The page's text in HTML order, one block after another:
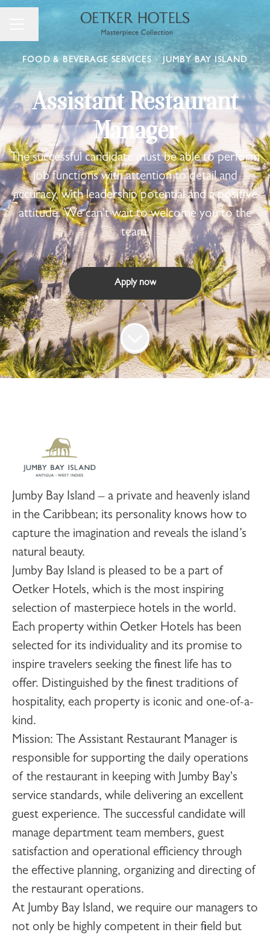
FOOD & BEVERAGE SERVICES · JUMBY BAY ISLAND
Assistant Restaurant
Manager
The successful candidate must be able to perform
job functions with attention to detail and
accuracy, with leadership potential and a positive
attitude. We can't wait to welcome you to the
team!
Apply now
Jumby Bay Island– a private and heavenly island
in the Caribbean; its personality knows how to
capture the imagination and reveals the island’s
natural beauty.
Jumby Bay Island is pleased to be a part of
Oetker Hotels, which is the most inspiring
selection of masterpiece hotels in the world.
Each property within Oetker Hotels has been
selected for its individuality and its promise to
inspire travelers seeking the finest life has to
offer. Distinguished by the finest traditions of
hospitality, each property is iconic and one-of-a-
kind.
Mission: The Assistant Restaurant Manager is
responsible for supporting the daily operations
of the restaurant in keeping with Jumby Bay's
service standards, while delivering an excellent
guest experience. The successful candidate will
manage department team members, guest
satisfaction and operational efficiency through
the effective planning, organizing and directing of
the restaurant operations.
At Jumby Bay Island, we require our managers to
not only be highly competent in their field but